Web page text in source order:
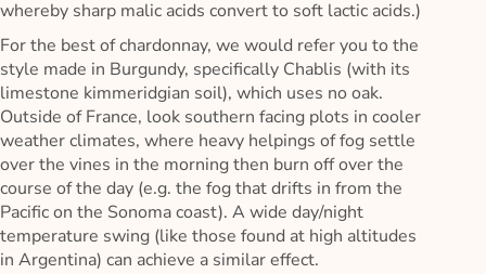
whereby sharp malic acids convert to soft lactic acids.)
For the best of chardonnay, we would refer you to the
style made in Burgundy, specifically Chablis (with its
limestone kimmeridgian soil), which uses no oak.
Outside of France, look southern facing plots in cooler
weather climates, where heavy helpings of fog settle
over the vines in the morning then burn off over the
course of the day (e.g. the fog that drifts in from the
Pacific on the Sonoma coast). A wide day/night
temperature swing (like those found at high altitudes
in Argentina) can achieve a similar effect.